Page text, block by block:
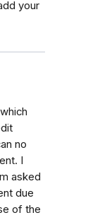
your
no
I
asked
due
of the